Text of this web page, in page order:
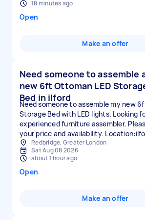
18 minutes ago
Open
Make an offer
Need someone to assemble
new 6ft Ottoman LED
Bed in ilford
Need someone to assemble my new
Storage Bed with LED lights. Looking
experienced furniture assembler.
your price and availability.
Redbridge, Greater London
Sat Aug 08 2026
about 1 hour ago
Open
Make an offer